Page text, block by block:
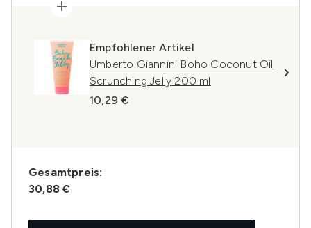
Empfohlener Artikel
Umberto Giannini Boho Coconut Oil
Scrunching Jelly 200 ml
10,29 €
Gesamtpreis:
30,88 €